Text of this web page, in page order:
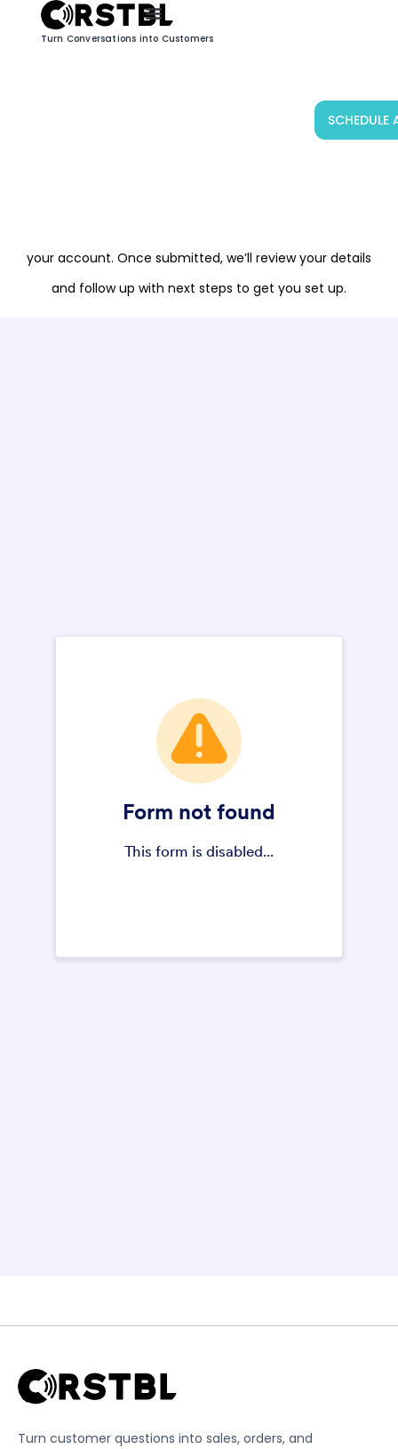
Turn Conversations into Customers
SCHEDULE
GET STARTED WITH CRSTBL
your account. Once submitted, we’ll review your details
and follow up with next steps to get you set up.
Turn customer questions into sales, orders, and